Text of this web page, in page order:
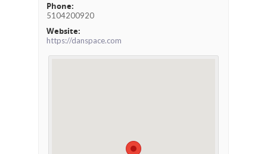
Phone:
5104200920
Website:
https://danspace.com